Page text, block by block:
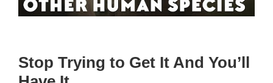
Stop Trying to Get It And You’ll